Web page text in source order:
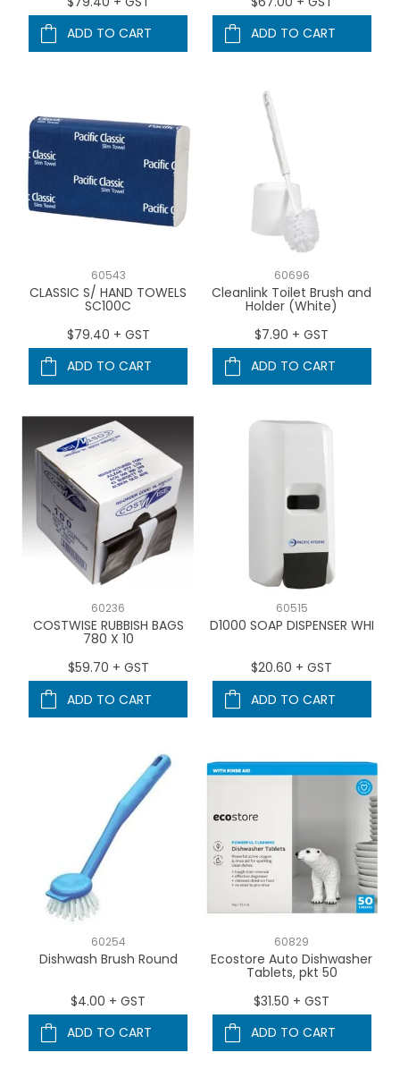
ADD TO CART
ADD TO CART
60543
CLASSIC S/ HAND TOWELS
SC100C
$79.40 + GST
ADD TO CART
60696
Cleanlink Toilet Brush and
Holder (White)
$7.90 + GST
ADD TO CART
60236
COSTWISE RUBBISH BAGS
780 X 10
$59.70 + GST
ADD TO CART
60515
D1000 SOAP DISPENSER WHI
$20.60 + GST
ADD TO CART
60254
Dishwash Brush Round
$4.00 + GST
ADD TO CART
60829
Ecostore Auto Dishwasher
Tablets, pkt 50
$31.50 + GST
ADD TO CART